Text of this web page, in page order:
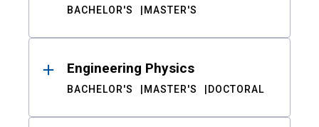
BACHELOR'S MASTER'S
Engineering Physics
BACHELOR'S MASTER'S DOCTORAL